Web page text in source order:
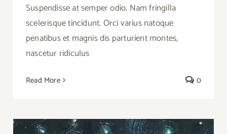
Suspendisse at semper odio. Nam fringilla
scelerisque tincidunt. Orci varius natoque
penatibus et magnis dis parturient montes,
nascetur ridiculus
Read More 0